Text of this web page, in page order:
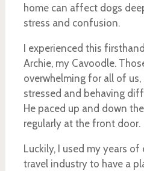
home can affect dogs
stress and confusion.
I experienced this
Archie, my Cavoodle.
overwhelming for all of us,
stressed and behaving
He paced up and down
regularly at the front door.
Luckily, I used my years
travel industry to have a